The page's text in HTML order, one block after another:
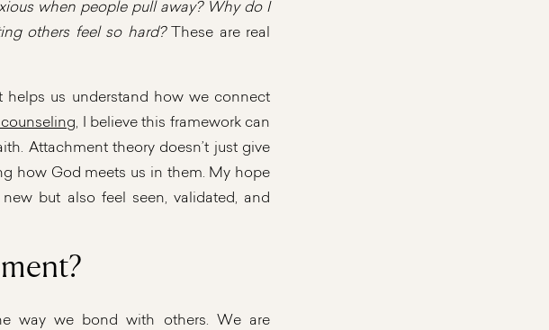
when people pull away? Why do I
others feel so hard?These are real
helps us understand how we connect
, I believe this framework can
Attachment theory doesn’t just give
how God meets us in them. My hope
but also feel seen, validated, and
way we bond with others. We are